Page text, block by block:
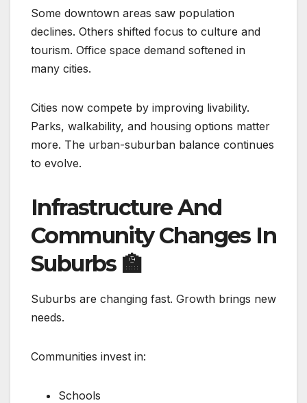
Some downtown areas saw population
declines. Others shifted focus to culture and
tourism. Office space demand softened in
many cities.
Cities now compete by improving livability.
Parks, walkability, and housing options matter
more. The urban-suburban balance continues
to evolve.
Infrastructure And
Community Changes In
Suburbs 🏫
Suburbs are changing fast. Growth brings new
needs.
Communities invest in:
Schools